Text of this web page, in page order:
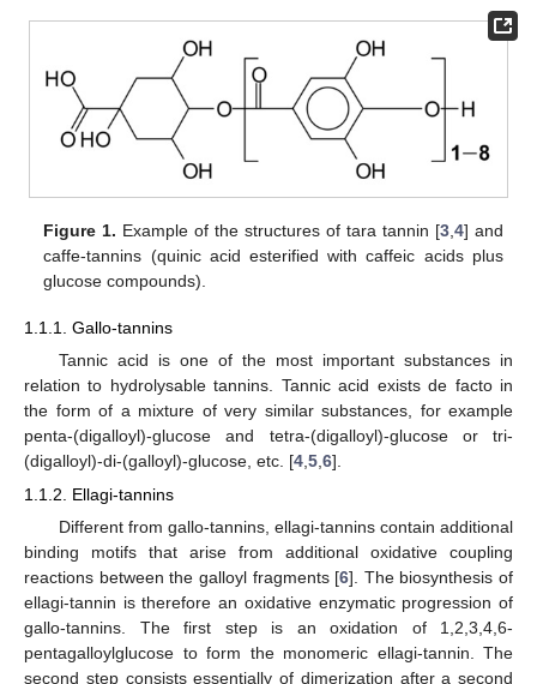
Figure 1. Example of the structures of tara tannin [3,4] and
caffe-tannins (quinic acid esterified with caffeic acids plus
glucose compounds).
1.1.1. Gallo-tannins
Tannic acid is one of the most important substances in
relation to hydrolysable tannins. Tannic acid exists de facto in
the form of a mixture of very similar substances, for example
penta-(digalloyl)-glucose and tetra-(digalloyl)-glucose or tri-
(digalloyl)-di-(galloyl)-glucose, etc. [4 5 6].
1.1.2. Ellagi-tannins
Different from gallo-tannins, ellagi-tannins contain additional
binding motifs that arise from additional oxidative coupling
reactions between the galloyl fragments [6]. The biosynthesis of
ellagi-tannin is therefore an oxidative enzymatic progression of
gallo-tannins. The first step is an oxidation of 1,2,3,4,6-
pentagalloylglucose to form the monomeric ellagi-tannin. The
second step consists essentially of dimerization after a second